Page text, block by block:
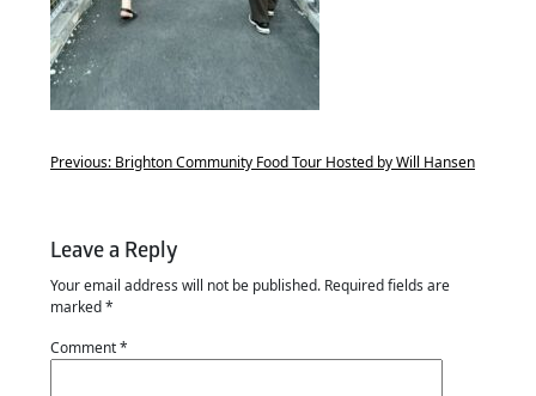
Previous: Brighton Community Food Tour Hosted by Will Hansen
Leave a Reply
Your email address will not be published. Required fields are
marked*
Comment*